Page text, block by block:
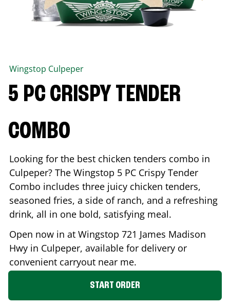
Wingstop Culpeper
5 PC CRISPY TENDER
COMBO
Looking for the best chicken tenders combo in
Culpeper? The Wingstop 5 PC Crispy Tender
Combo includes three juicy chicken tenders,
seasoned fries, a side of ranch, and a refreshing
drink, all in one bold, satisfying meal.
Open now in at Wingstop 721 James Madison
Hwy in Culpeper, available for delivery or
convenient carryout near me.
START ORDER